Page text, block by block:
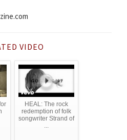
VIDEO
HEAL: The rock
redemption of folk
songwriter Strand of
...